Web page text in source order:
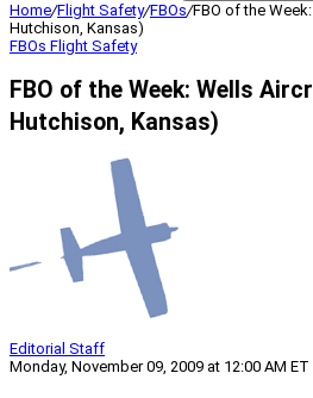
Home/Flight Safety/FBOs/FBO of the
Hutchison, Kansas)
FBOs Flight Safety
FBO of the Week: Wells
Hutchison, Kansas)
Editorial Staff
Monday, November 09, 2009 at 12:00 AM ET